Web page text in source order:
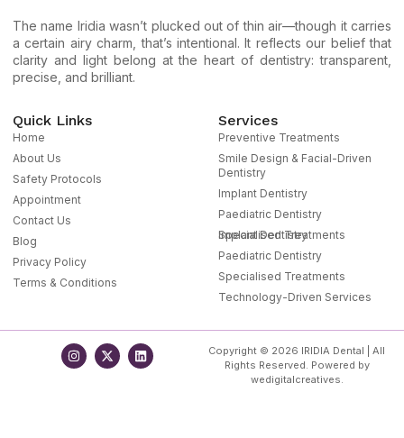
The name Iridia wasn’t plucked out of thin air—though it carries
a certain airy charm, that’s intentional. It reflects our belief that
clarity and light belong at the heart of dentistry: transparent,
precise, and brilliant.
Quick Links
Home
About Us
Safety Protocols
Appointment
Contact Us
Blog
Privacy Policy
Terms & Conditions
Services
Preventive Treatments
Smile Design & Facial-Driven
Dentistry
Implant Dentistry
Paediatric Dentistry
Specialised Treatments
Implant Dentistry
Paediatric Dentistry
Specialised Treatments
Technology-Driven Services
Copyright © 2026 IRIDIA Dental | All
Rights Reserved. Powered by
wedigitalcreatives.